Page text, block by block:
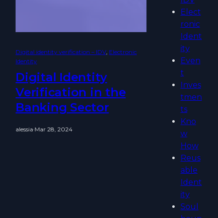
Digital identity verification – IDV, Electronic
Identity
Digital Identity
Verification in the
Banking Sector
alessia·Mar 28, 2024
Elect
ronic
Ident
ity
Even
t
Inves
tmen
ts
Kno
w
How
Reus
able
Ident
ity
Soul